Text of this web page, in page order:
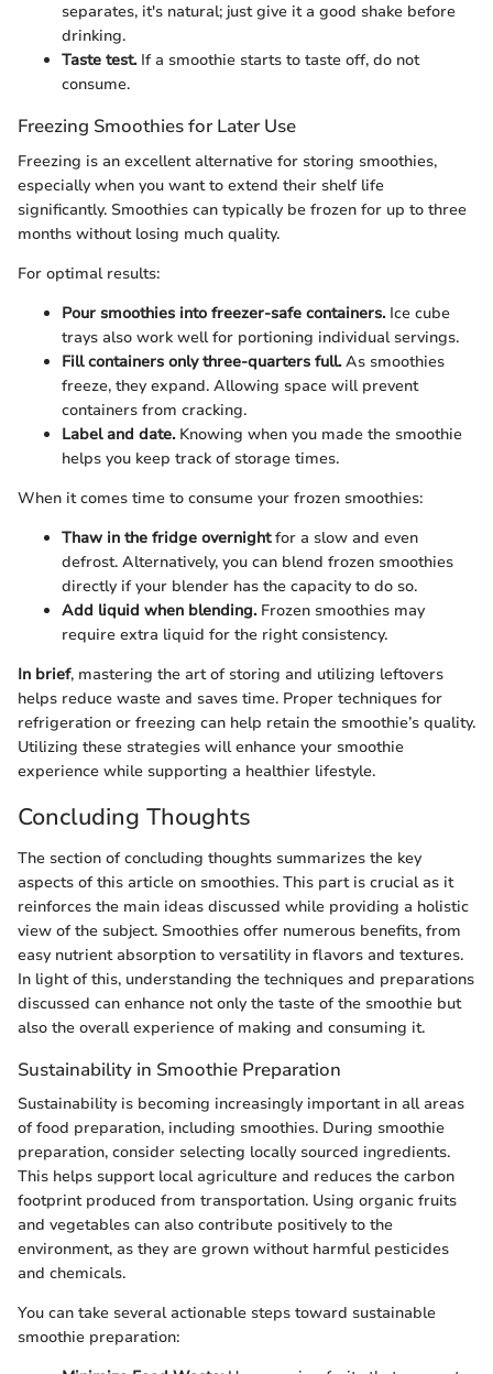
separates, it's natural; just give it a good shake before
drinking.
Taste test.If a smoothie starts to taste off, do not
consume.
Freezing Smoothies for Later Use
Freezing is an excellent alternative for storing smoothies,
especially when you want to extend their shelf life
significantly. Smoothies can typically be frozen for up to three
months without losing much quality.
For optimal results:
Pour smoothies into freezer-safe containers.Ice cube
trays also work well for portioning individual servings.
Fill containers only three-quarters full.As smoothies
freeze, they expand. Allowing space will prevent
containers from cracking.
Label and date.Knowing when you made the smoothie
helps you keep track of storage times.
When it comes time to consume your frozen smoothies:
Thaw in the fridge overnightfor a slow and even
defrost. Alternatively, you can blend frozen smoothies
directly if your blender has the capacity to do so.
Add liquid when blending.Frozen smoothies may
require extra liquid for the right consistency.
In brief, mastering the art of storing and utilizing leftovers
helps reduce waste and saves time. Proper techniques for
refrigeration or freezing can help retain the smoothie’s quality.
Utilizing these strategies will enhance your smoothie
experience while supporting a healthier lifestyle.
Concluding Thoughts
The section of concluding thoughts summarizes the key
aspects of this article on smoothies. This part is crucial as it
reinforces the main ideas discussed while providing a holistic
view of the subject. Smoothies offer numerous benefits, from
easy nutrient absorption to versatility in flavors and textures.
In light of this, understanding the techniques and preparations
discussed can enhance not only the taste of the smoothie but
also the overall experience of making and consuming it.
Sustainability in Smoothie Preparation
Sustainability is becoming increasingly important in all areas
of food preparation, including smoothies. During smoothie
preparation, consider selecting locally sourced ingredients.
This helps support local agriculture and reduces the carbon
footprint produced from transportation. Using organic fruits
and vegetables can also contribute positively to the
environment, as they are grown without harmful pesticides
and chemicals.
You can take several actionable steps toward sustainable
smoothie preparation: